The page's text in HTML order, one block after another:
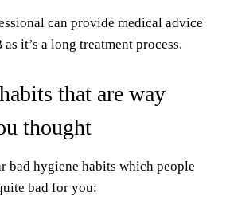
can provide medical advice
it’s a long treatment process.
that are way
thought
bad hygiene habits which people
bad for you: